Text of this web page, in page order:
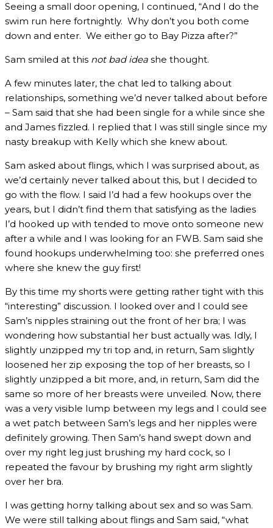
Seeing a small door opening, I continued, “And I do the
swim run here fortnightly. Why don’t you both come
down and enter. We either go to Bay Pizza after?”
Sam smiled at this not bad idea she thought.
A few minutes later, the chat led to talking about
relationships, something we’d never talked about before
– Sam said that she had been single for a while since she
and James fizzled. I replied that I was still single since my
nasty breakup with Kelly which she knew about.
Sam asked about flings, which I was surprised about, as
we’d certainly never talked about this, but I decided to
go with the flow. I said I’d had a few hookups over the
years, but I didn’t find them that satisfying as the ladies
I’d hooked up with tended to move onto someone new
after a while and I was looking for an FWB. Sam said she
found hookups underwhelming too: she preferred ones
where she knew the guy first!
By this time my shorts were getting rather tight with this
“interesting” discussion. I looked over and I could see
Sam’s nipples straining out the front of her bra; I was
wondering how substantial her bust actually was. Idly, I
slightly unzipped my tri top and, in return, Sam slightly
loosened her zip exposing the top of her breasts, so I
slightly unzipped a bit more, and, in return, Sam did the
same so more of her breasts were unveiled. Now, there
was a very visible lump between my legs and I could see
a wet patch between Sam’s legs and her nipples were
definitely growing. Then Sam’s hand swept down and
over my right leg just brushing my hard cock, so I
repeated the favour by brushing my right arm slightly
over her bra.
I was getting horny talking about sex and so was Sam.
We were still talking about flings and Sam said, “what